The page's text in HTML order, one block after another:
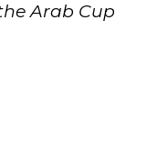
Arab Cup